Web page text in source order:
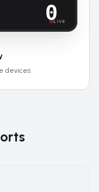
0LIVE
devices